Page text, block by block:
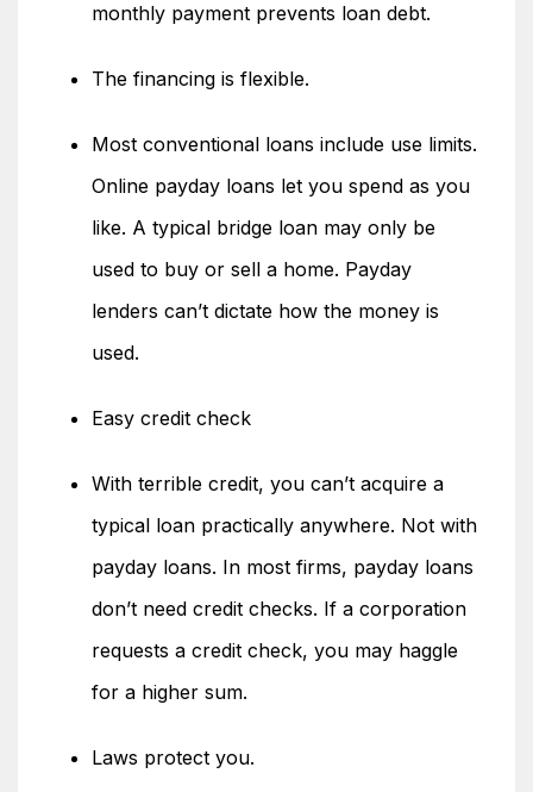
monthly payment prevents loan debt.
The financing is flexible.
Most conventional loans include use limits.
Online payday loans let you spend as you
like. A typical bridge loan may only be
used to buy or sell a home. Payday
lenders can’t dictate how the money is
used.
Easy credit check
With terrible credit, you can’t acquire a
typical loan practically anywhere. Not with
payday loans. In most firms, payday loans
don’t need credit checks. If a corporation
requests a credit check, you may haggle
for a higher sum.
Laws protect you.